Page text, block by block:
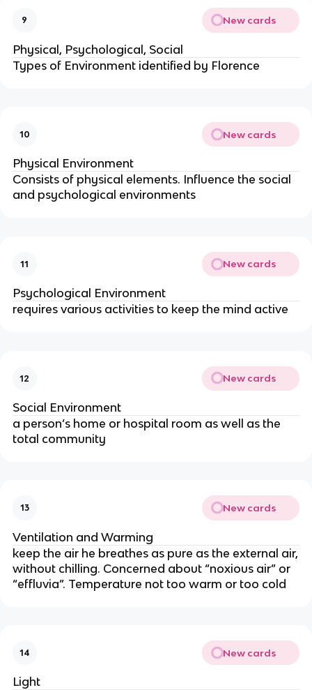
9 New cards
Physical, Psychological, Social
Types of Environment identified by Florence
10 New cards
Physical Environment
Consists of physical elements. Influence the social
and psychological environments
11 New cards
Psychological Environment
requires various activities to keep the mind active
12 New cards
Social Environment
a person’s home or hospital room as well as the
total community
13 New cards
Ventilation and Warming
keep the air he breathes as pure as the external air,
without chilling. Concerned about “noxious air” or
“effluvia”. Temperature not too warm or too cold
14 New cards
Light